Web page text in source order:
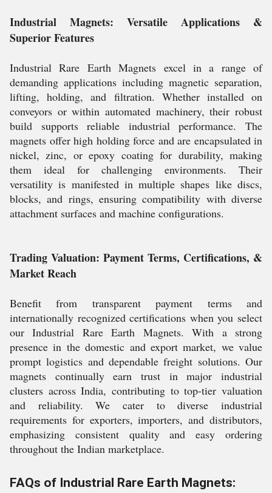
Industrial Magnets: Versatile Applications &
Superior Features
Industrial Rare Earth Magnets excel in a range of
demanding applications including magnetic separation,
lifting, holding, and filtration. Whether installed on
conveyors or within automated machinery, their robust
build supports reliable industrial performance. The
magnets offer high holding force and are encapsulated in
nickel, zinc, or epoxy coating for durability, making
them ideal for challenging environments. Their
versatility is manifested in multiple shapes like discs,
blocks, and rings, ensuring compatibility with diverse
attachment surfaces and machine configurations.
Trading Valuation: Payment Terms, Certifications, &
Market Reach
Benefit from transparent payment terms and
internationally recognized certifications when you select
our Industrial Rare Earth Magnets. With a strong
presence in the domestic and export market, we value
prompt logistics and dependable freight solutions. Our
magnets continually earn trust in major industrial
clusters across India, contributing to top-tier valuation
and reliability. We cater to diverse industrial
requirements for exporters, importers, and distributors,
emphasizing consistent quality and easy ordering
throughout the Indian marketplace.
FAQs of Industrial Rare Earth Magnets: